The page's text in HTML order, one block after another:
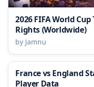
2026 FIFA World
Rights (Worldwide)
by Jamnu
France vs England
Player Data